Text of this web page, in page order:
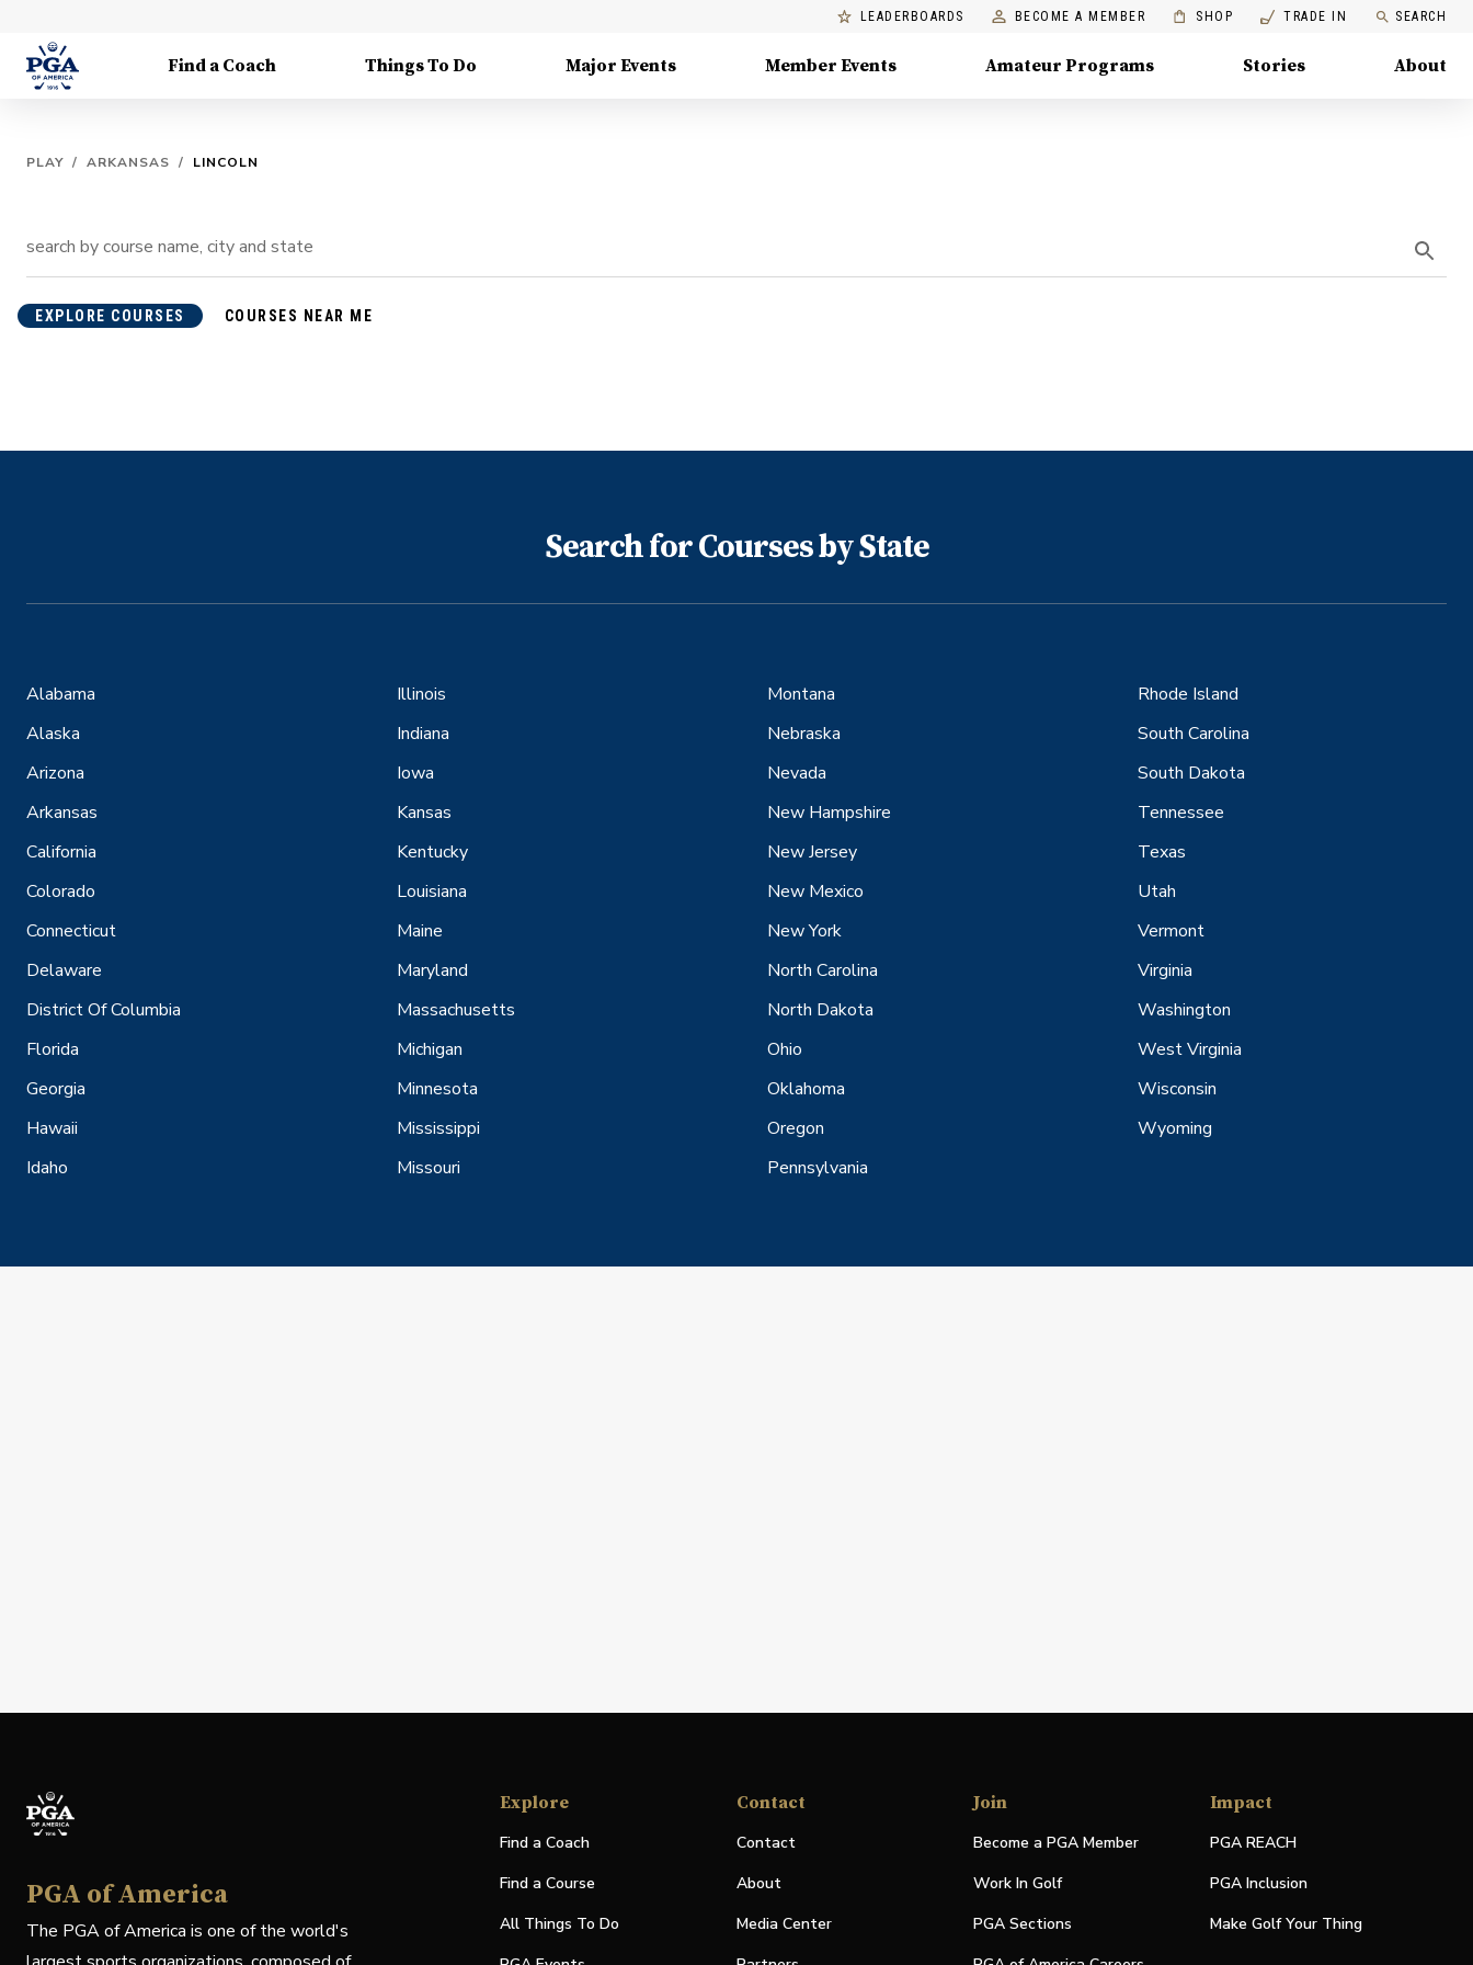
LEADERBOARDS BECOME A MEMBER SHOP TRADE IN SEARCH
Find a Coach Things To Do Major Events Member Events Amateur Programs Stories About
PLAY / ARKANSAS / LINCOLN
EXPLORE COURSES COURSES NEAR ME
Search for Courses by State
Alabama
Alaska
Arizona
Arkansas
California
Colorado
Connecticut
Delaware
District Of Columbia
Florida
Georgia
Hawaii
Idaho
Illinois
Indiana
Iowa
Kansas
Kentucky
Louisiana
Maine
Maryland
Massachusetts
Michigan
Minnesota
Mississippi
Missouri
Montana
Nebraska
Nevada
New Hampshire
New Jersey
New Mexico
New York
North Carolina
North Dakota
Ohio
Oklahoma
Oregon
Pennsylvania
Rhode Island
South Carolina
South Dakota
Tennessee
Texas
Utah
Vermont
Virginia
Washington
West Virginia
Wisconsin
Wyoming
PGA of America
The PGA of America is one of the world's
Explore
Find a Coach
Find a Course
All Things To Do
Contact
Contact
About
Media Center
Join
Become a PGA Member
Work In Golf
PGA Sections
Impact
PGA REACH
PGA Inclusion
Make Golf Your Thing